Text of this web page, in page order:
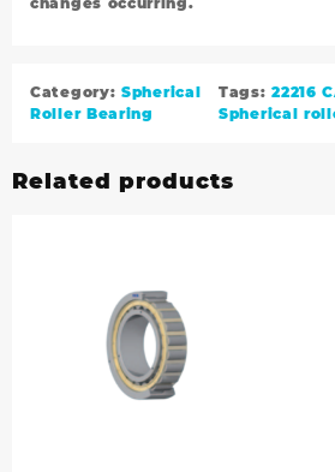
Category: Spherical
Roller Bearing
Tags:22216
Spherical
Related products